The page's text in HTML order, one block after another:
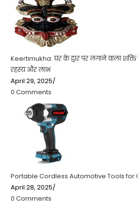
Keertimukha: घर के द्वार पर लगाने वाला
रहस्य और लाभ
April 29, 2025/
0 Comments
Portable Cordless Automotive Tools for
April 28, 2025/
0 Comments